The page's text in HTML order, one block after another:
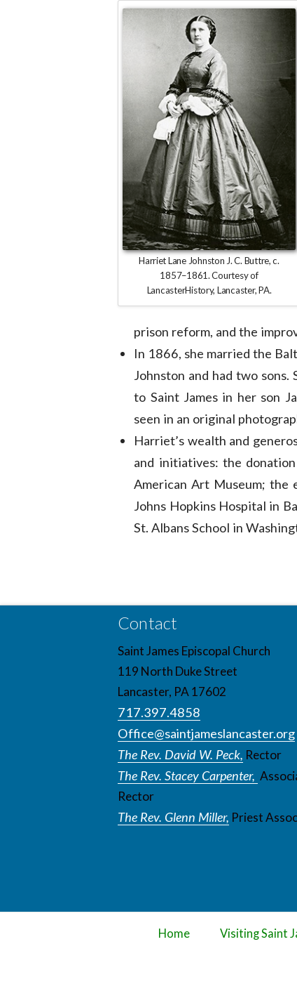
Harriet Lane Johnston J. C. Buttre, c.
1857–1861. Courtesy of
LancasterHistory, Lancaster, PA.
prison reform, and the
In 1866, she married the
Johnston and had two
to Saint James in her son
seen in an original
Harriet’s wealth and
and initiatives: the
American Art Museum;
Johns Hopkins Hospital in
St. Albans School in
Contact
Saint James Episcopal Church
119 North Duke Street
Lancaster, PA 17602
717.397.4858
Office@saintjameslancaster.org
The Rev. David W. Peck, Rector
The Rev. Stacey Carpenter,
Rector
The Rev. Glenn Miller, Priest
Home Visiting Saint